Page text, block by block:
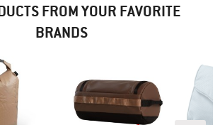
FROM YOUR FAVORITE
BRANDS